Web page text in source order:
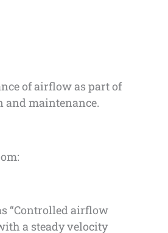
of airflow as part of
and maintenance.
“Controlled airflow
a steady velocity